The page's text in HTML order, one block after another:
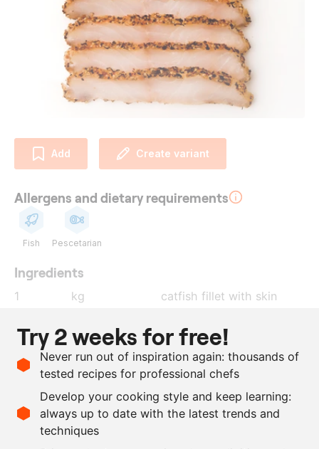
Add Create variant
Allergens and dietary requirements
Fish Pescetarian
Ingredients
1 kg
catfish fillet with skin
pepper, bruised
800
g
water
g
sugar
80
g salt
Scale recipe
Try 2 weeks for free!
Never run out of inspiration again: thousands of
tested recipes for professional chefs
Develop your cooking style and keep learning:
always up to date with the latest trends and
techniques